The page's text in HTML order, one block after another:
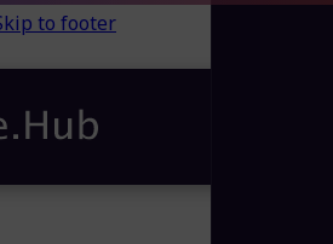
to footer